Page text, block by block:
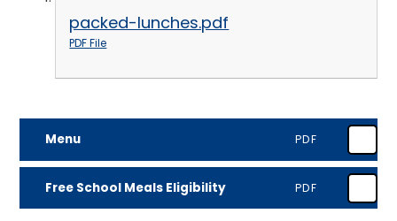
packed-lunches.pdf
PDF File
Menu PDF
Free School Meals Eligibility PDF